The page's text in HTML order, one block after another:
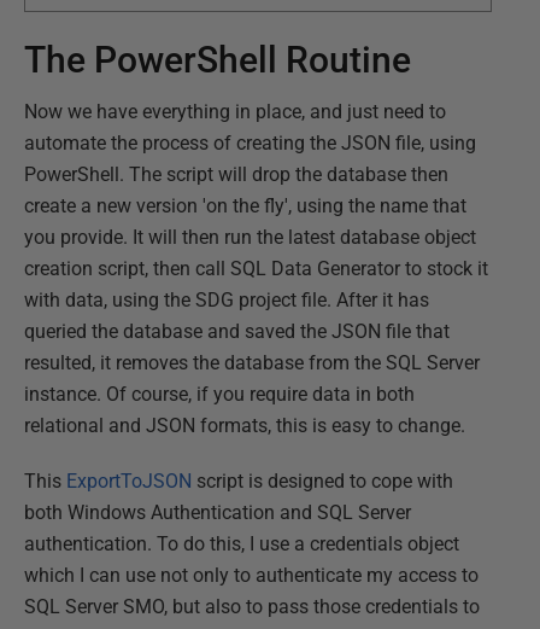
The PowerShell Routine
Now we have everything in place, and just need to
automate the process of creating the JSON file, using
PowerShell. The script will drop the database then
create a new version 'on the fly', using the name that
you provide. It will then run the latest database object
creation script, then call SQL Data Generator to stock it
with data, using the SDG project file. After it has
queried the database and saved the JSON file that
resulted, it removes the database from the SQL Server
instance. Of course, if you require data in both
relational and JSON formats, this is easy to change.
This ExportToJSON script is designed to cope with
both Windows Authentication and SQL Server
authentication. To do this, I use a credentials object
which I can use not only to authenticate my access to
SQL Server SMO, but also to pass those credentials to